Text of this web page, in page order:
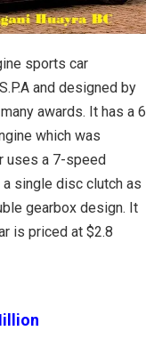
sports car
and designed by
awards. It has a 6
which was
uses a 7-speed
single disc clutch as
gearbox design. It
is priced at $2.8